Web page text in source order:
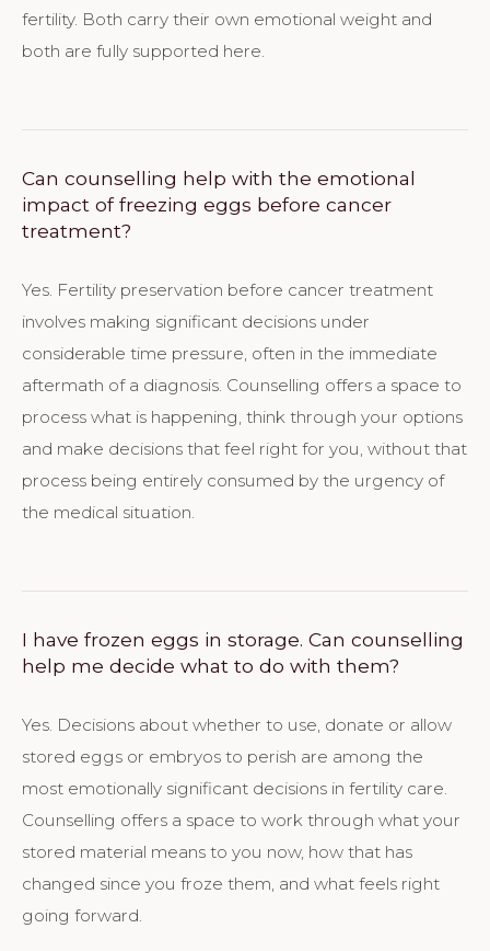
fertility. Both carry their own emotional weight and
both are fully supported here.
Can counselling help with the emotional
impact of freezing eggs before cancer
treatment?
Yes. Fertility preservation before cancer treatment
involves making significant decisions under
considerable time pressure, often in the immediate
aftermath of a diagnosis. Counselling offers a space to
process what is happening, think through your options
and make decisions that feel right for you, without that
process being entirely consumed by the urgency of
the medical situation.
I have frozen eggs in storage. Can counselling
help me decide what to do with them?
Yes. Decisions about whether to use, donate or allow
stored eggs or embryos to perish are among the
most emotionally significant decisions in fertility care.
Counselling offers a space to work through what your
stored material means to you now, how that has
changed since you froze them, and what feels right
going forward.